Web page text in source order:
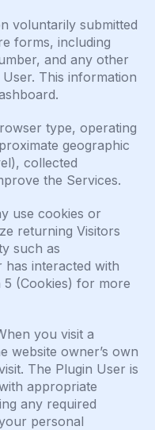
voluntarily submitted
forms, including
and any other
This information
type, operating
geographic
collected
the Services.
use cookies or
returning Visitors
such as
has interacted with
5 (Cookies) for more
you visit a
website owner’s own
The Plugin User is
appropriate
any required
personal